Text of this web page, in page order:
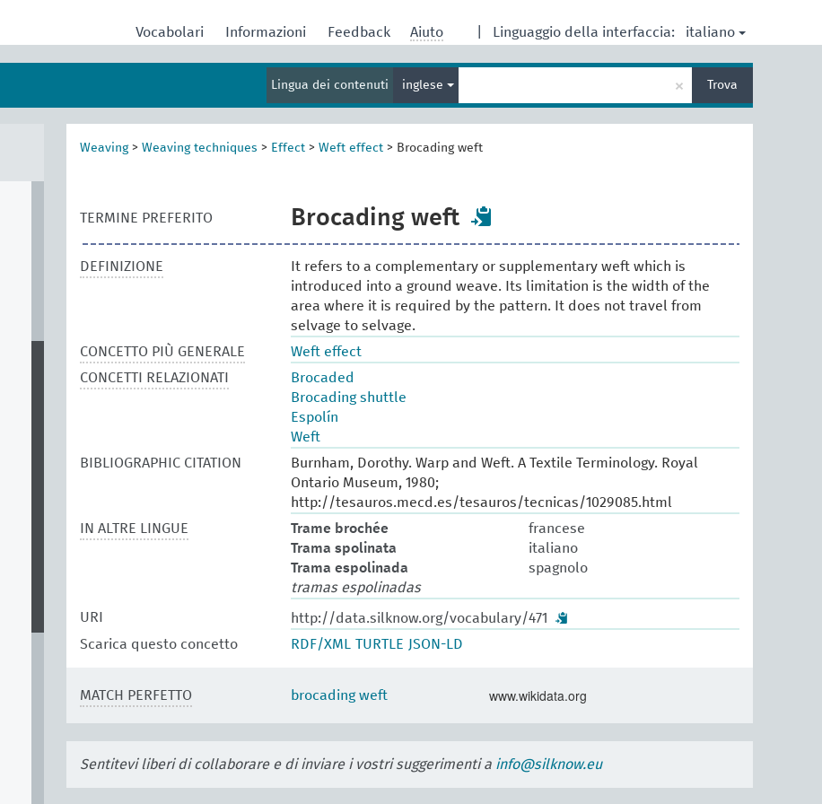
Linguaggio della interfaccia: italiano
Vocabolari Informazioni Feedback Aiuto
Lingua dei contenuti inglese
termine
per
la
× Trova
Weaving> Weaving techniques > Effect > Weft effect > Brocading weft
TERMINE PREFERITO Brocading weft
DEFINIZIONE
It refers to a complementary or supplementary weft which is
introduced into a ground weave. Its limitation is the width of the
area where it is required by the pattern. It does not travel from
selvage to selvage.
CONCETTO PIÙ GENERALE
Weft effect
CONCETTI RELAZIONATI
Brocaded
Brocading shuttle
Espolín
Weft
BIBLIOGRAPHIC CITATION
Burnham, Dorothy. Warp and Weft. A Textile Terminology. Royal
Ontario Museum, 1980;
http://tesauros.mecd.es/tesauros/tecnicas/1029085.html
IN ALTRE LINGUE
Trame brochée
francese
Trama spolinata
italiano
Trama espolinada
spagnolo
tramas espolinadas
URI
http://data.silknow.org/vocabulary/471
Scarica questo concetto
RDF/XML TURTLE JSON-LD
MATCH PERFETTO brocading weft www.wikidata.org
Sentitevi liberi di collaborare e di inviare i vostri suggerimenti a info@silknow.eu